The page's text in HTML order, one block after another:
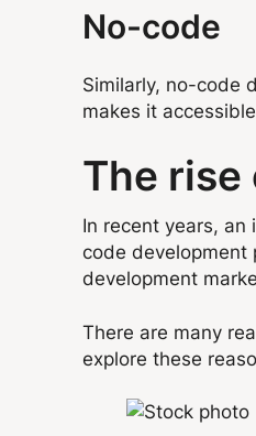
No-code
Similarly, no-code
makes it
The
In recent years,
code development
development
There are many
explore these